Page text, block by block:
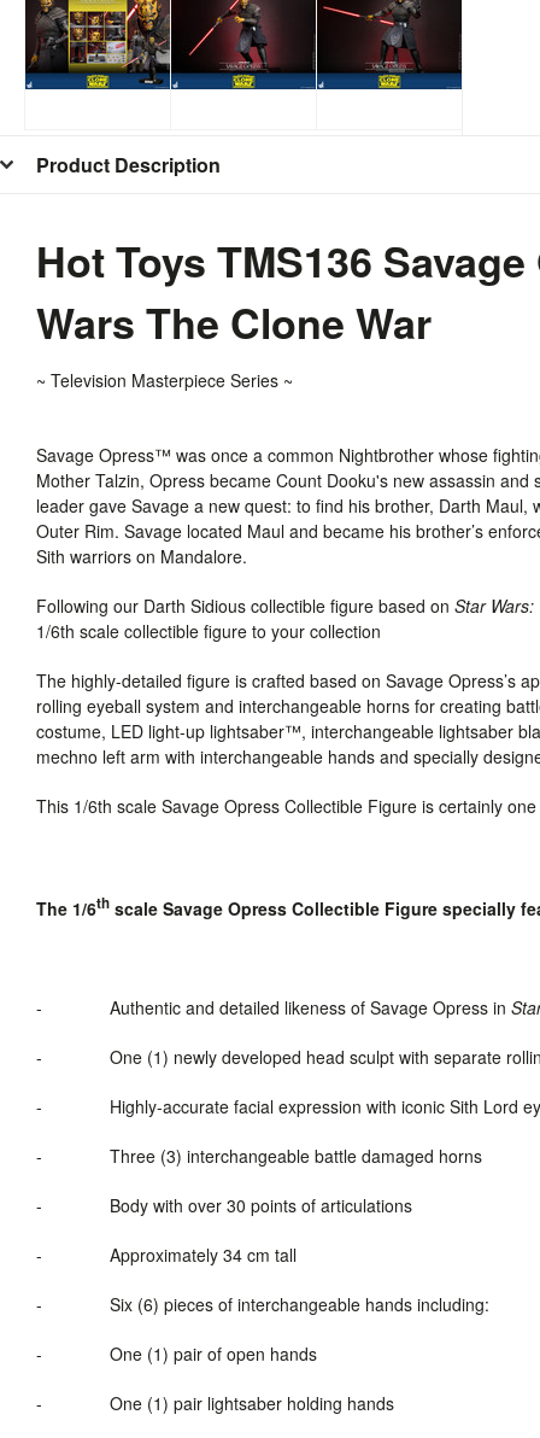
Product Description
Hot Toys TMS136
Wars The Clone War
~ Television Masterpiece Series ~
Savage Opress™ was once a common Nightbrother whose
Mother Talzin, Opress became Count Dooku's new assassin
leader gave Savage a new quest: to find his brother, Darth
Outer Rim. Savage located Maul and became his brother’s
Sith warriors on Mandalore.
Following our Darth Sidious collectible figure based on Star
1/6th scale collectible figure to your collection
The highly-detailed figure is crafted based on Savage Opress’s
rolling eyeball system and interchangeable horns for creating
costume, LED light-up lightsaber™, interchangeable lightsaber
mechno left arm with interchangeable hands and specially
This 1/6th scale Savage Opress Collectible Figure is certainly
The 1/6th scale Savage Opress Collectible Figure specially
- Authentic and detailed likeness of Savage Opress in
- One (1) newly developed head sculpt with separate
- Highly-accurate facial expression with iconic Sith Lord
- Three (3) interchangeable battle damaged horns
- Body with over 30 points of articulations
- Approximately 34 cm tall
- Six (6) pieces of interchangeable hands including:
- One (1) pair of open hands
- One (1) pair lightsaber holding hands